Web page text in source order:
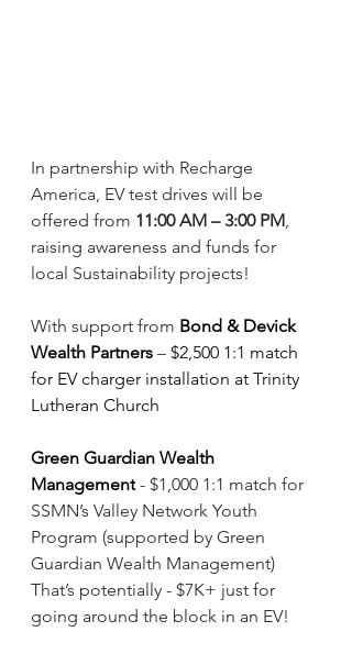
In partnership with Recharge
America, EV test drives will be
offered from 11:00 AM – 3:00 PM,
raising awareness and funds for
local Sustainability projects!
With support from Bond & Devick
Wealth Partners – $2,500 1:1 match
for EV charger installation at Trinity
Lutheran Church
Green Guardian Wealth
Management - $1,000 1:1 match for
SSMN’s Valley Network Youth
Program (supported by Green
Guardian Wealth Management)
That’s potentially - $7K+ just for
going around the block in an EV!